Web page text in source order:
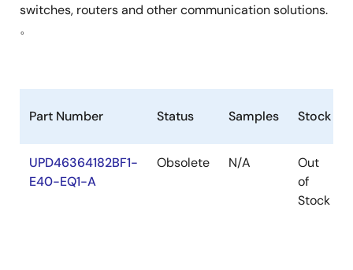
switches, routers and other communication solutions.
。
Part Number Status Samples Stock
UPD46364182BF1-
E40-EQ1-A
Obsolete N/A
Out
of
Stock